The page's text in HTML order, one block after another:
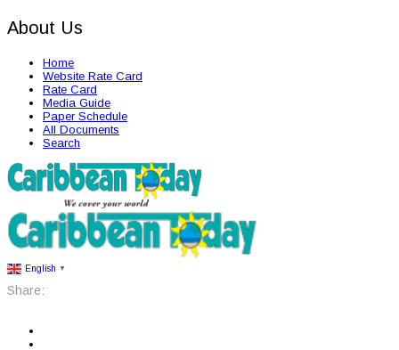
About Us
Home
Website Rate Card
Rate Card
Media Guide
Paper Schedule
All Documents
Search
English ▼
Share: